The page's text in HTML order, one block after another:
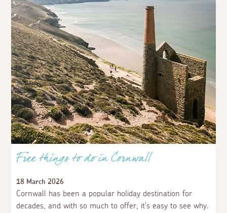
Free things to do in Cornwall
18 March 2026
Cornwall has been a popular holiday destination for
decades, and with so much to offer, it’s easy to see why.